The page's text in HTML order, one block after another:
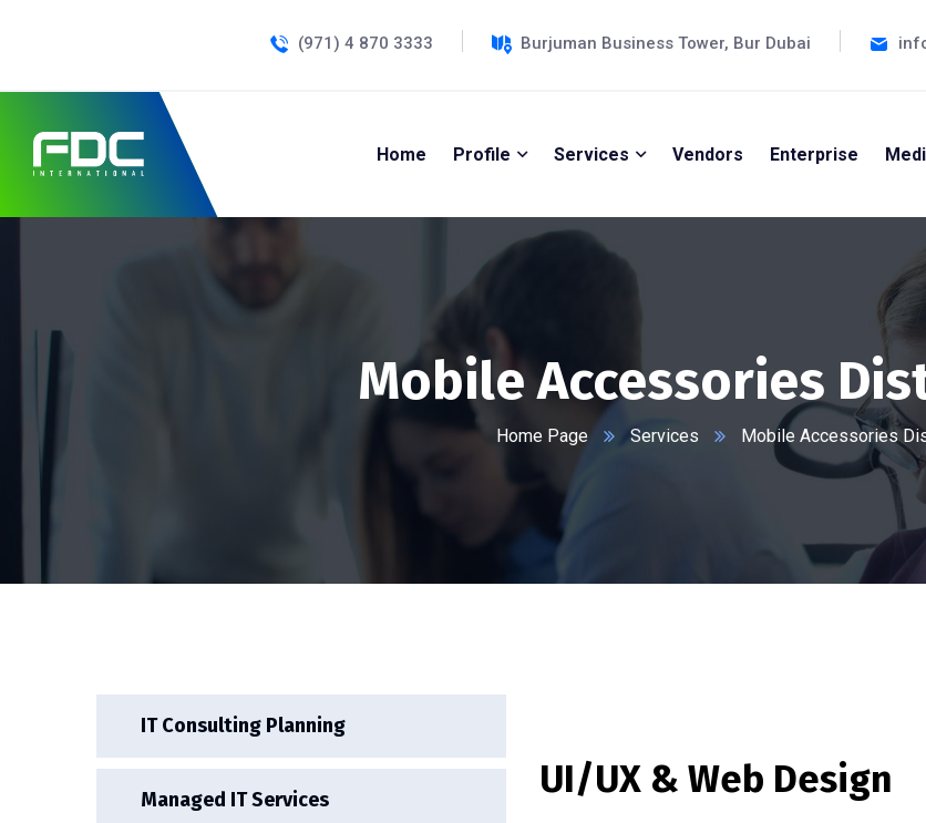
(971) 4 870 3333 Burjuman Business Tower, Bur Dubai
Home Profile Services Vendors Enterprise
Mobile Accessories
Home Page Services Mobile Accessories
IT Consulting Planning
Managed IT Services UI/UX & Web Design